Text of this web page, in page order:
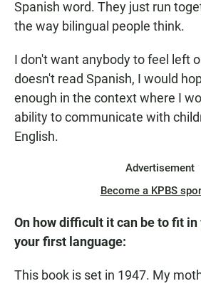
Spanish word. They just run
the way bilingual people think.
I don't want anybody to feel left
doesn't read Spanish, I would
enough in the context where I
ability to communicate with
English.
Advertisement
Become a KPBS
On how difficult it can be to fit in
your first language:
This book is set in 1947. My